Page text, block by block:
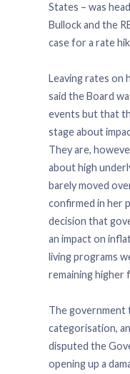
States – was
Bullock and the
case for a rate
Leaving rates on
said the Board
events but that
stage about
They are,
about high
barely moved
confirmed in her
decision that
an impact on
living programs
remaining higher
The government
categorisation,
disputed the
opening up a